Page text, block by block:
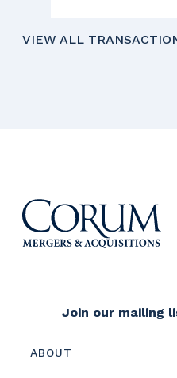
VIEW ALL
Join our mailing
Footer
ABOUT